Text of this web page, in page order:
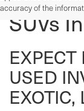
accuracy of the
SUVs
USED
EXOTIC,